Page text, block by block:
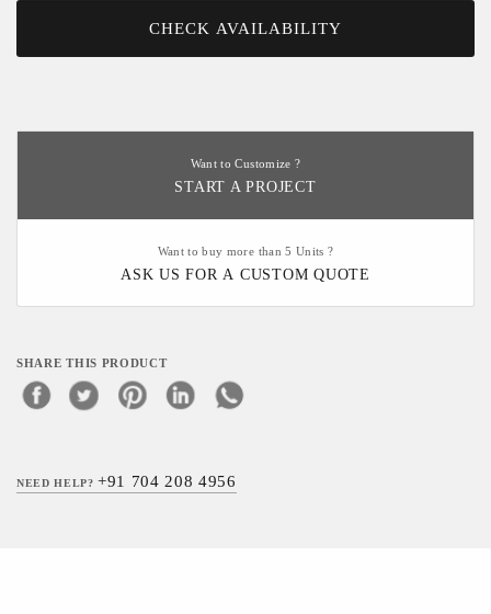
CHECK AVAILABILITY
Want to Customize ?
START A PROJECT
Want to buy more than 5 Units ?
ASK US FOR A CUSTOM QUOTE
SHARE THIS PRODUCT
NEED HELP?+91 704 208 4956